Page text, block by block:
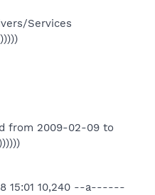
Services
from 2009-02-09 to
15:01 10,240 --a------